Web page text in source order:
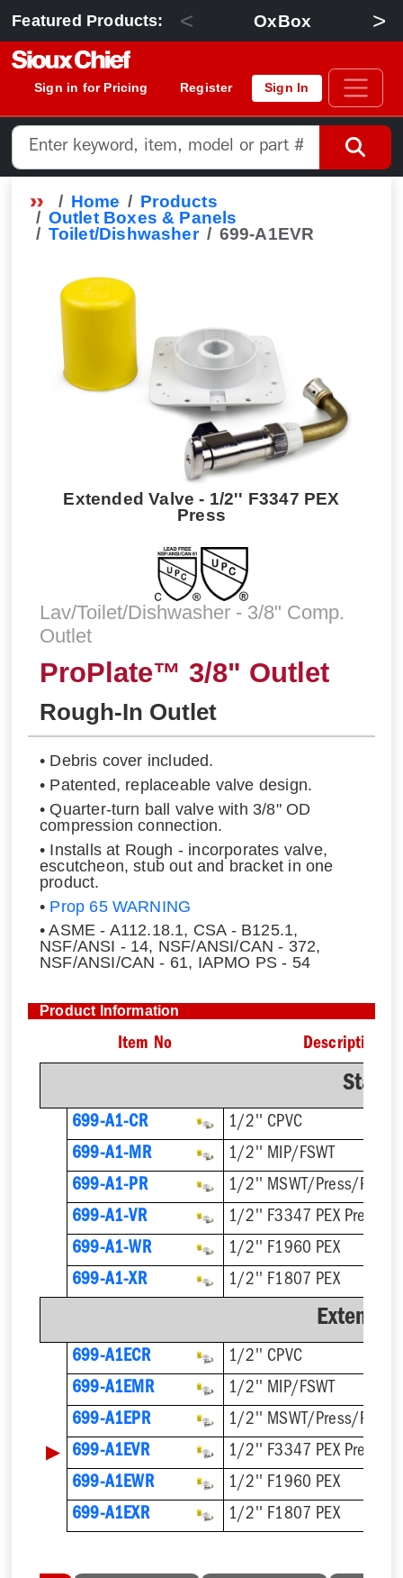
Featured Products: < OxBox >
Sign in for Pricing Register Sign In
Home
Products
Outlet Boxes & Panels
Toilet/Dishwasher
699-A1EVR
Extended Valve - 1/2'' F3347 PEX
Press
Lav/Toilet/Dishwasher - 3/8" Comp.
Outlet
ProPlate™ 3/8" Outlet
Rough-In Outlet
• Debris cover included.
• Patented, replaceable valve design.
• Quarter-turn ball valve with 3/8" OD
compression connection.
• Installs at Rough - incorporates valve,
escutcheon, stub out and bracket in one
product.
• Prop 65 WARNING
• ASME - A112.18.1, CSA - B125.1,
NSF/ANSI - 14, NSF/ANSI/CAN - 372,
NSF/ANSI/CAN - 61, IAPMO PS - 54
Product Information
Item No Description
699-A1-CR
1/2'' CPVC
699-A1-MR
1/2'' MIP/FSWT
699-A1-PR
1/2'' MSWT/Press/Push
699-A1-VR
1/2'' F3347 PEX Press
699-A1-WR
1/2'' F1960 PEX
699-A1-XR
1/2'' F1807 PEX
699-A1ECR
1/2'' CPVC
699-A1EMR
1/2'' MIP/FSWT
699-A1EPR
1/2'' MSWT/Press/Push
▶ 699-A1EVR
1/2'' F3347 PEX Press
699-A1EWR
1/2'' F1960 PEX
699-A1EXR
1/2'' F1807 PEX